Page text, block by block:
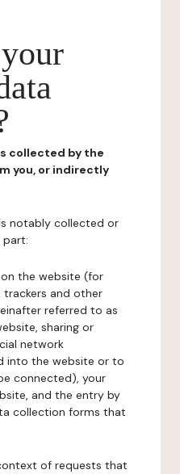
collected by the
you, or indirectly
is notably collected or
part:
the website (for
and other
referred to as
sharing or
network
into the website or to
connected), your
and the entry by
collection forms that
of requests that